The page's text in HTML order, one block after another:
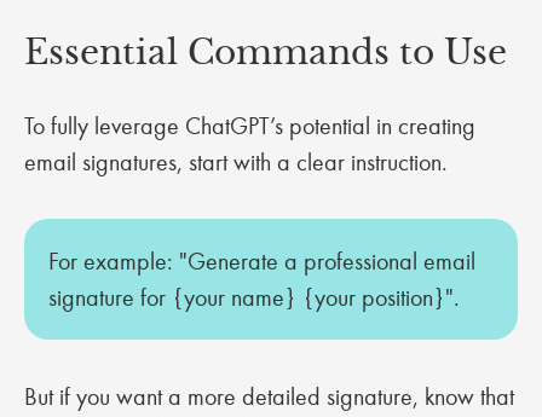
Essential Commands to Use
To fully leverage ChatGPT’s potential in creating
email signatures, start with a clear instruction.
For example: "Generate a professional email
signature for {your name} {your position}".
But if you want a more detailed signature, know that